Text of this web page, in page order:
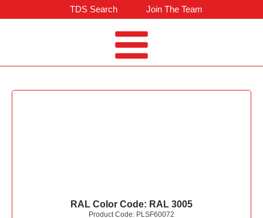
TDS Search Join The Team
RAL Color Code: RAL 3005
Product Code: PLSF60072